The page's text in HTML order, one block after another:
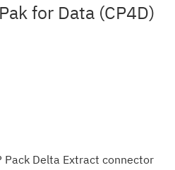
for Data (CP4D)
Delta Extract connector